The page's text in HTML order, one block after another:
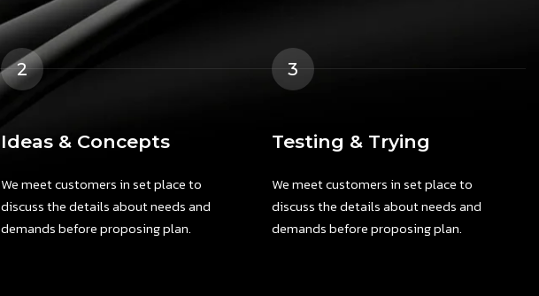
2
Ideas & Concepts
We meet customers in set place to
discuss the details about needs and
demands before proposing plan.
3
Testing & Trying
We meet customers in set place to
discuss the details about needs and
demands before proposing plan.